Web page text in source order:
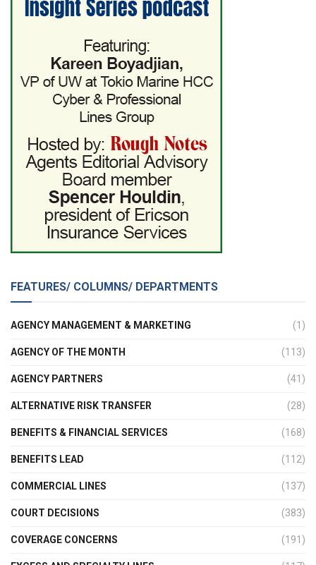
FEATURES/ COLUMNS/ DEPARTMENTS
AGENCY MANAGEMENT & MARKETING (1)
AGENCY OF THE MONTH (113)
AGENCY PARTNERS (41)
ALTERNATIVE RISK TRANSFER (28)
BENEFITS & FINANCIAL SERVICES (168)
BENEFITS LEAD (112)
COMMERCIAL LINES (137)
COURT DECISIONS (383)
COVERAGE CONCERNS (191)